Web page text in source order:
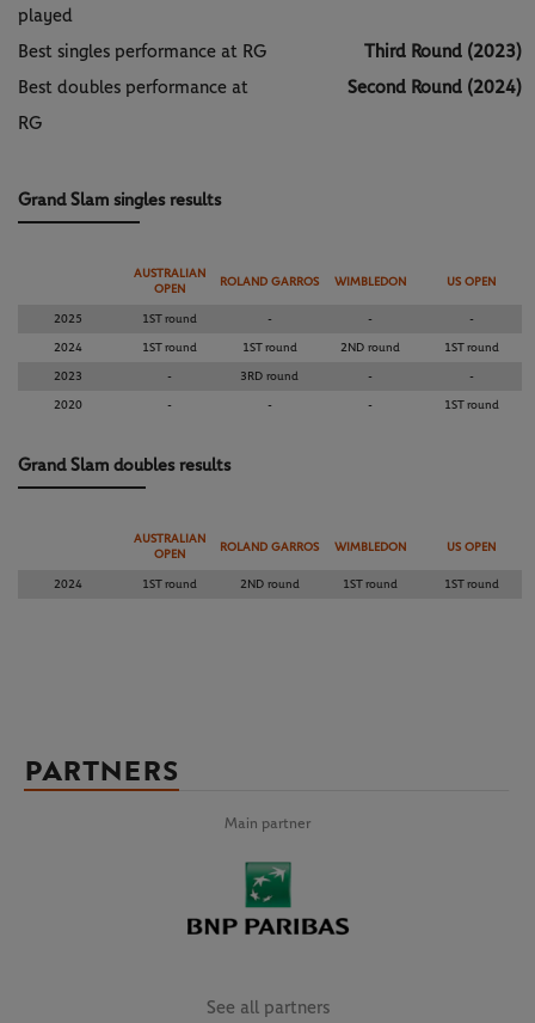
played
Best singles performance at RG
Third Round (2023)
Best doubles performance at
RG
Second Round (2024)
Grand Slam singles results
AUSTRALIAN
OPEN
ROLAND GARROS WIMBLEDON US OPEN
2025 1ST round - - -
2024 1ST round 1ST round 2ND round 1ST round
2023 - 3RD round - -
2020 - - - 1ST round
Grand Slam doubles results
AUSTRALIAN
OPEN
ROLAND GARROS WIMBLEDON US OPEN
2024 1ST round 2ND round 1ST round 1ST round
PARTNERS
Main partner
See all partners